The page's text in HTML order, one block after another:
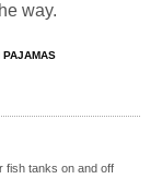
way.
PAJAMAS
fish tanks on and off